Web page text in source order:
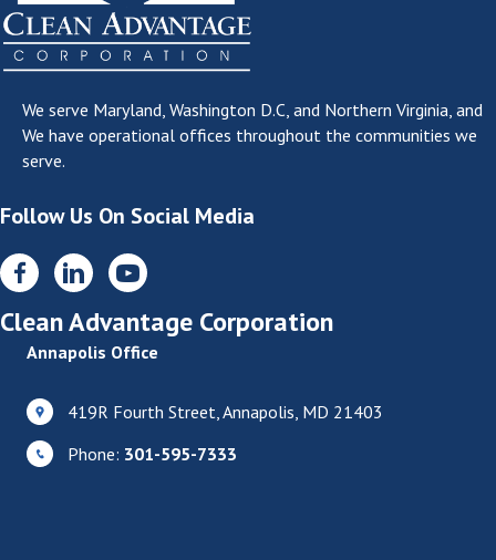
We serve Maryland, Washington D.C, and Northern Virginia , and
We have operational offices throughout the communities we
serve.
Follow Us On Social Media
Clean Advantage Corporation
Annapolis Office
419R Fourth Street, Annapolis, MD 21403
Phone: 301-595-7333